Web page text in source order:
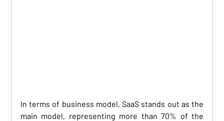
In terms of business model, SaaS stands out as the
main model, representing more than 70% of the